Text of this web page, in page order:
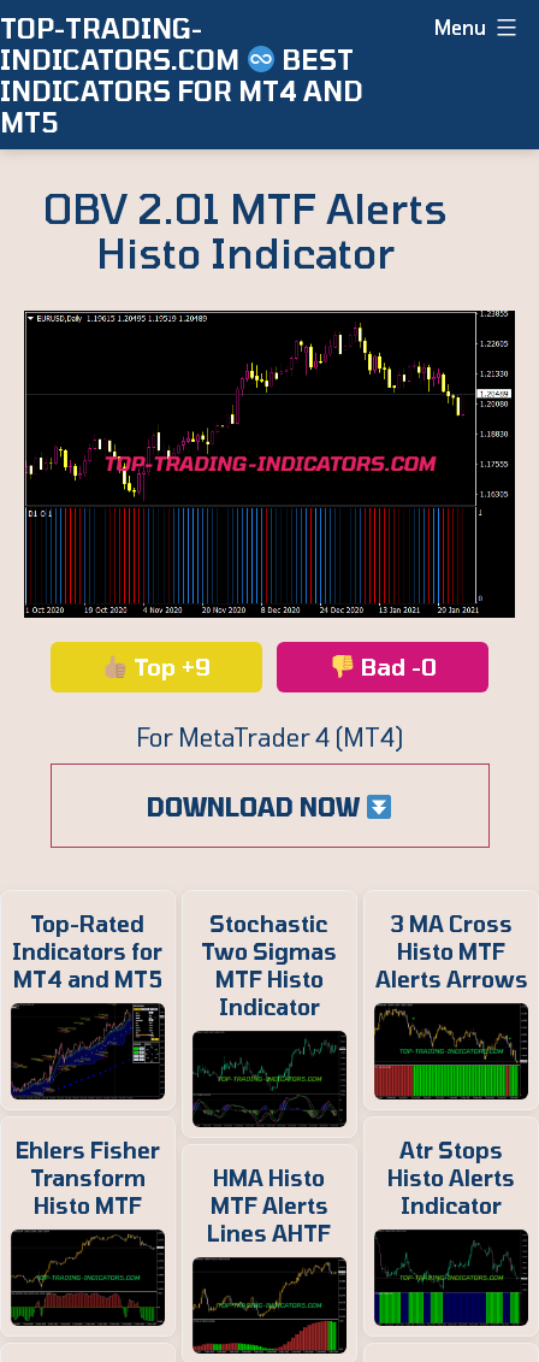
Skip
to
content
TOP-TRADING-
INDICATORS.COM
BEST
INDICATORS FOR MT4 AND
MT5
Menu
OBV 2.01 MTF Alerts
Histo Indicator
Top +9 Bad -0
For MetaTrader 4 (MT4)
DOWNLOAD NOW
Top-Rated
Indicators for
MT4 and MT5
Ehlers Fisher
Transform
Histo MTF
Stochastic
Two Sigmas
MTF Histo
Indicator
HMA Histo
MTF Alerts
Lines AHTF
3 MA Cross
Histo MTF
Alerts Arrows
Atr Stops
Histo Alerts
Indicator